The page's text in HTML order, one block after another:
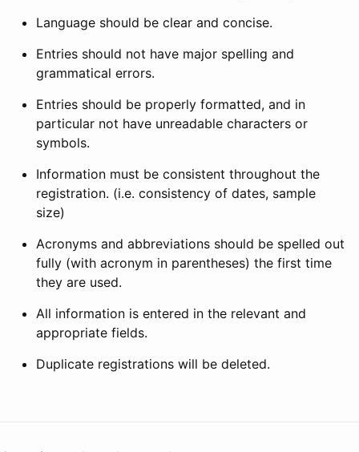
Language should be clear and concise.
Entries should not have major spelling and
grammatical errors.
Entries should be properly formatted, and in
particular not have unreadable characters or
symbols.
Information must be consistent throughout the
registration. (i.e. consistency of dates, sample
size)
Acronyms and abbreviations should be spelled out
fully (with acronym in parentheses) the first time
they are used.
All information is entered in the relevant and
appropriate fields.
Duplicate registrations will be deleted.